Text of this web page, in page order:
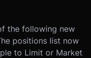
the following new
positions list now
to Limit or Market